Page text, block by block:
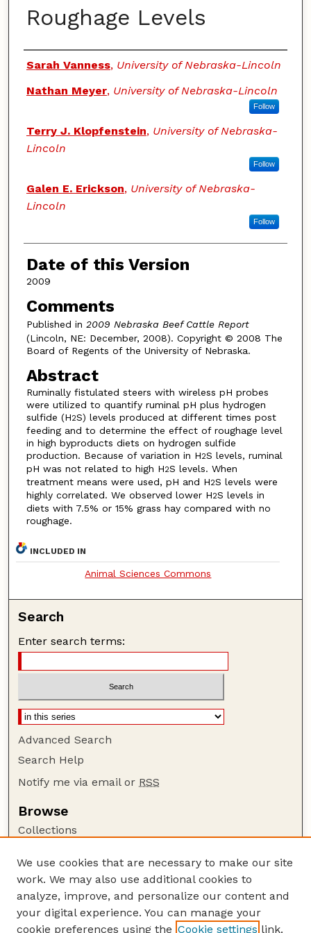
Roughage Levels
Authors
Sarah Vanness, University of Nebraska-Lincoln
Nathan Meyer, University of Nebraska-Lincoln
Follow
Terry J. Klopfenstein, University of Nebraska-
Lincoln
Follow
Galen E. Erickson, University of Nebraska-
Lincoln
Follow
Date of this Version
2009
Comments
Published in 2009 Nebraska Beef Cattle Report
(Lincoln, NE: December, 2008). Copyright © 2008 The
Board of Regents of the University of Nebraska.
Abstract
Ruminally fistulated steers with wireless pH probes
were utilized to quantify ruminal pH plus hydrogen
sulfide (H2S) levels produced at different times post
feeding and to determine the effect of roughage level
in high byproducts diets on hydrogen sulfide
production. Because of variation in H2S levels, ruminal
pH was not related to high H2S levels. When
treatment means were used, pH and H2S levels were
highly correlated. We observed lower H2S levels in
diets with 7.5% or 15% grass hay compared with no
roughage.
INCLUDED IN
Animal Sciences Commons
Search
Enter search terms:
Advanced Search
Search Help
Notify me via email or RSS
Browse
Collections
Authors
Author Corner
Author FAQ
We use cookies that are necessary to make our site
work. We may also use additional cookies to
analyze, improve, and personalize our content and
your digital experience. You can manage your
cookie preferences using the Cookie settings link.